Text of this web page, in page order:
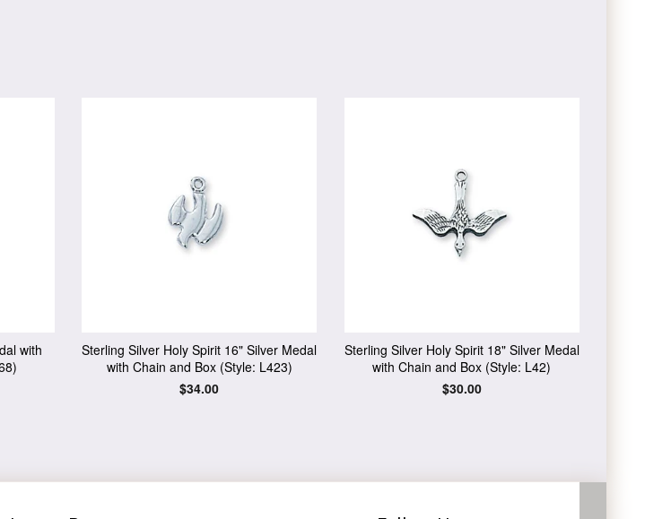
with
Sterling Silver Holy Spirit 16" Silver Medal
with Chain and Box (Style: L423)
Regular
$34.00
Sterling Silver Holy Spirit 18" Silver Medal
with Chain and Box (Style: L42)
Regular
$30.00